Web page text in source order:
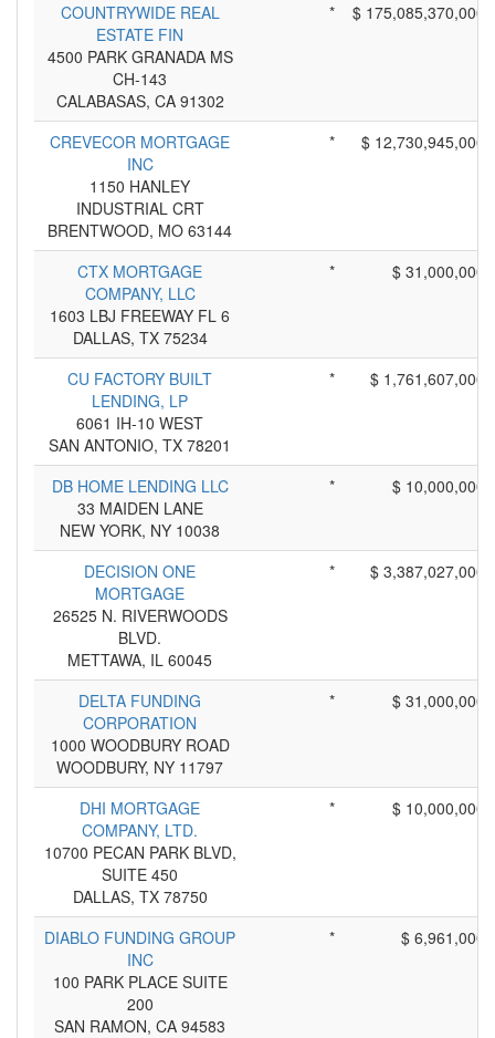
COUNTRYWIDE REAL
ESTATE FIN
4500 PARK GRANADA MS
CH-143
CALABASAS, CA 91302
* $ 175,085,370,000
CREVECOR MORTGAGE
INC
1150 HANLEY
INDUSTRIAL CRT
BRENTWOOD, MO 63144
* $ 12,730,945,000
CTX MORTGAGE
COMPANY, LLC
1603 LBJ FREEWAY FL 6
DALLAS, TX 75234
* $ 31,000,000
CU FACTORY BUILT
LENDING, LP
6061 IH-10 WEST
SAN ANTONIO, TX 78201
* $ 1,761,607,000
DB HOME LENDING LLC
33 MAIDEN LANE
NEW YORK, NY 10038
* $ 10,000,000
DECISION ONE
MORTGAGE
26525 N. RIVERWOODS
BLVD.
METTAWA, IL 60045
* $ 3,387,027,000
DELTA FUNDING
CORPORATION
1000 WOODBURY ROAD
WOODBURY, NY 11797
* $ 31,000,000
DHI MORTGAGE
COMPANY, LTD.
10700 PECAN PARK BLVD,
SUITE 450
DALLAS, TX 78750
* $ 10,000,000
DIABLO FUNDING GROUP
INC
100 PARK PLACE SUITE
200
SAN RAMON, CA 94583
* $ 6,961,000